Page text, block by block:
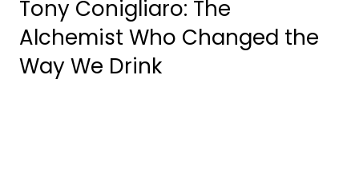
Tony Conigliaro: The
Alchemist Who Changed the
Way We Drink